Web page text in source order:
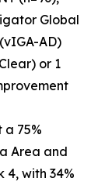
Global
AD)
or 1
a 75%
Area and
4, with 34%